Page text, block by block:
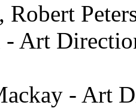
Robert
- Art
- Art